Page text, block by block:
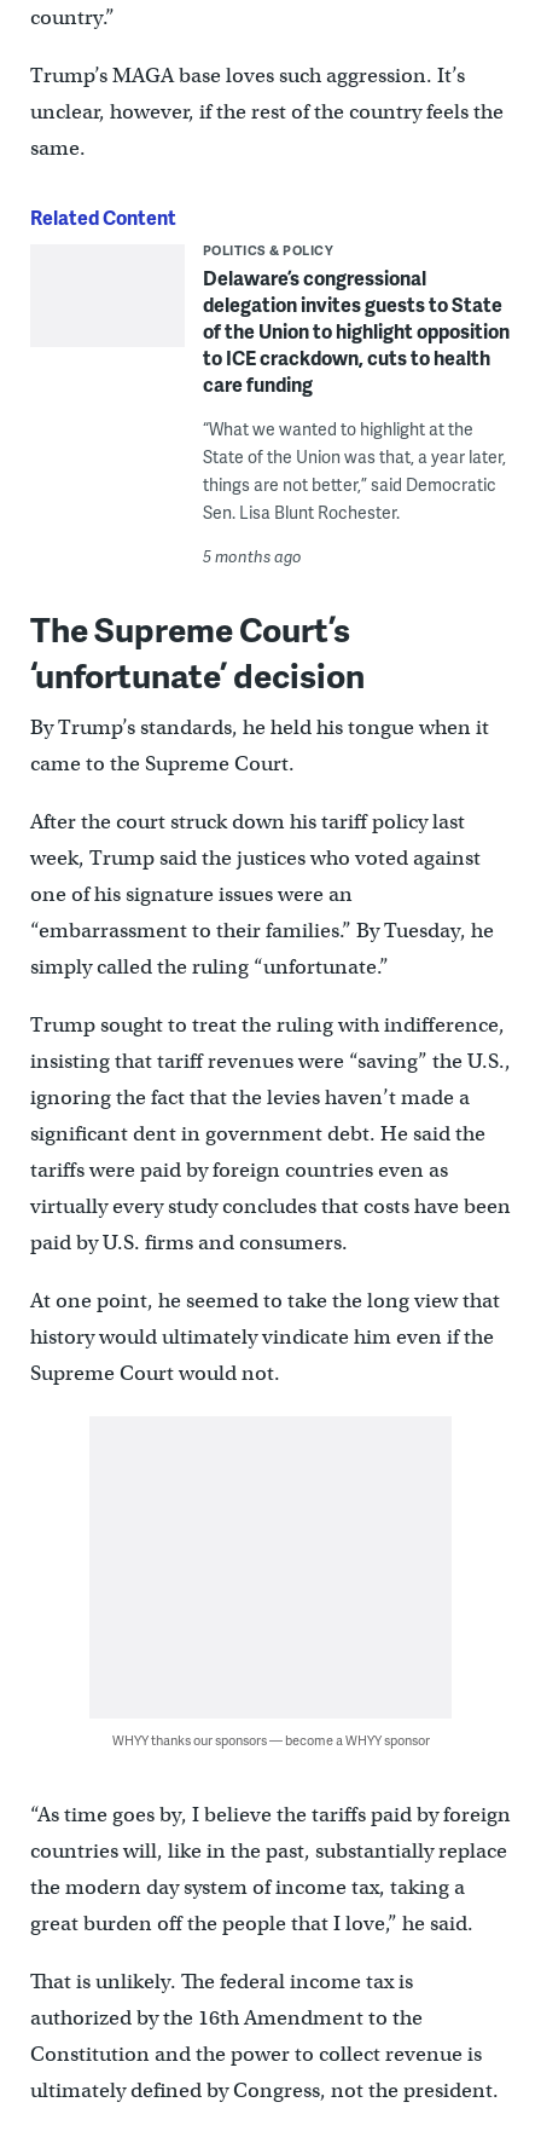
country.”
Trump’s MAGA base loves such aggression. It’s
unclear, however, if the rest of the country feels the
same.
Related Content
POLITICS & POLICY
Delaware’s congressional
delegation invites guests to State
of the Union to highlight opposition
to ICE crackdown, cuts to health
care funding
“What we wanted to highlight at the
State of the Union was that, a year later,
things are not better,” said Democratic
Sen. Lisa Blunt Rochester.
5 months ago
The Supreme Court’s
‘unfortunate’ decision
By Trump’s standards, he held his tongue when it
came to the Supreme Court.
After the court struck down his tariff policy last
week, Trump said the justices who voted against
one of his signature issues were an
“embarrassment to their families.” By Tuesday, he
simply called the ruling “unfortunate.”
Trump sought to treat the ruling with indifference,
insisting that tariff revenues were “saving” the U.S.,
ignoring the fact that the levies haven’t made a
significant dent in government debt. He said the
tariffs were paid by foreign countries even as
virtually every study concludes that costs have been
paid by U.S. firms and consumers.
At one point, he seemed to take the long view that
history would ultimately vindicate him even if the
Supreme Court would not.
WHYY thanks our sponsors — become a WHYY sponsor
“As time goes by, I believe the tariffs paid by foreign
countries will, like in the past, substantially replace
the modern day system of income tax, taking a
great burden off the people that I love,” he said.
That is unlikely. The federal income tax is
authorized by the 16th Amendment to the
Constitution and the power to collect revenue is
ultimately defined by Congress, not the president.